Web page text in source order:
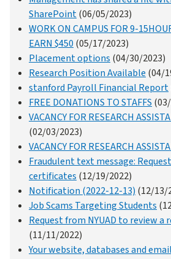
SharePoint(06/05/2023)
WORK ON CAMPUS FOR 9-
EARN $450 (05/17/2023)
Placement options (04/30/2023)
Research Position Available (04/
stanford Payroll Financial Report
FREE DONATIONS TO STAFFS
VACANCY FOR RESEARCH
(02/03/2023)
VACANCY FOR RESEARCH
Fraudulent text message:
certificates (12/19/2022)
Notification (2022-12-13) (12/13/
Job Scams Targeting Students
Request from NYUAD to review a
(11/11/2022)
Your website, databases and